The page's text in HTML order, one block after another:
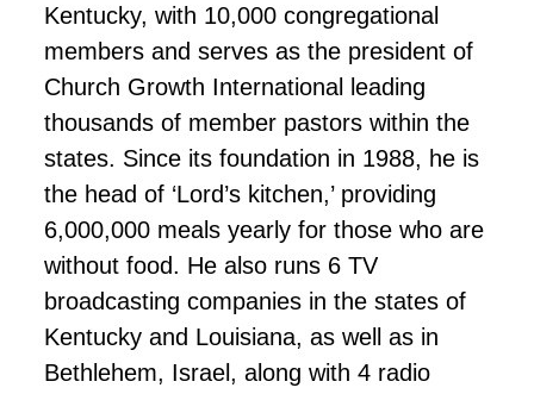
Kentucky, with 10,000 congregational
members and serves as the president of
Church Growth International leading
thousands of member pastors within the
states. Since its foundation in 1988, he is
the head of ‘Lord’s kitchen,’ providing
6,000,000 meals yearly for those who are
without food. He also runs 6 TV
broadcasting companies in the states of
Kentucky and Louisiana, as well as in
Bethlehem, Israel, along with 4 radio